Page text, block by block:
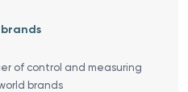
of control and measuring
brands